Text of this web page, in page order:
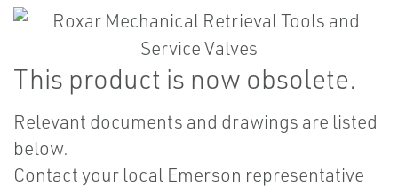
This product is now obsolete.
Relevant documents and drawings are listed
below.
Contact your local Emerson representative